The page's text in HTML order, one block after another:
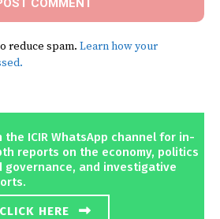
reduce spam. Learn how your
the ICIR WhatsApp channel for in-
reports on the economy, politics
governance, and investigative
CLICK HERE